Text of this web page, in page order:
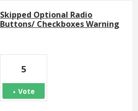
Skipped Optional Radio
Buttons/ Checkboxes Warning
5
Vote